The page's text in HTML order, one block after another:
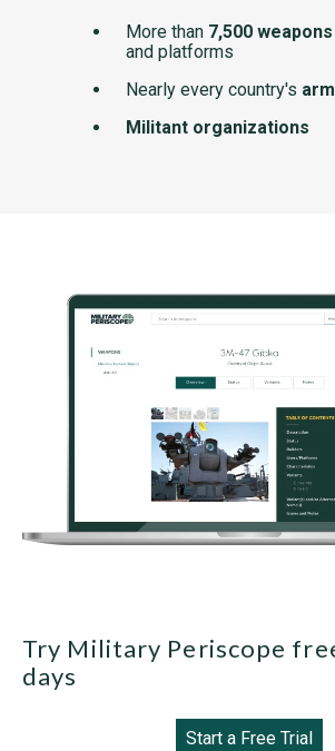
More than 7,500
and platforms
Nearly every country's
Militant organizations
Try Military Periscope
days
Start a Free Trial